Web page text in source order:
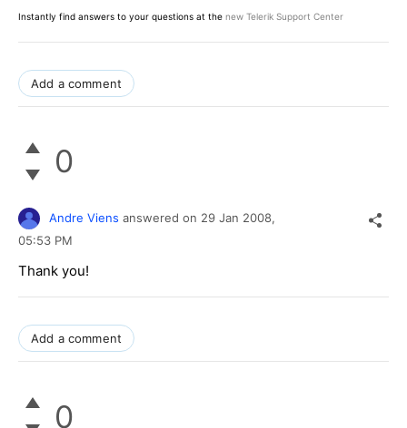
Instantly find answers to your questions at the new Telerik Support Center
Add a comment
0
Andre Viens answered on 29 Jan 2008,
05:53 PM
Thank you!
Add a comment
0